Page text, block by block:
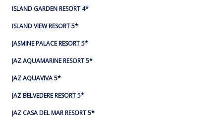
ISLAND GARDEN RESORT 4*
ISLAND VIEW RESORT 5*
JASMINE PALACE RESORT 5*
JAZ AQUAMARINE RESORT 5*
JAZ AQUAVIVA 5*
JAZ BELVEDERE RESORT 5*
JAZ CASA DEL MAR RESORT 5*